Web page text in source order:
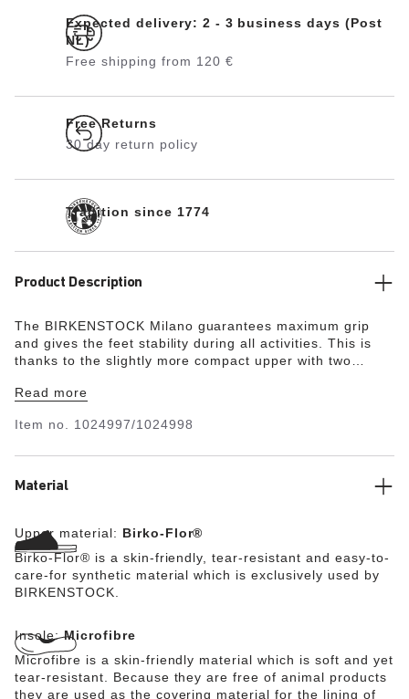
Expected delivery: 2 - 3 business days (Post
NL)
Free shipping from 120 €
Free Returns
30 day return policy
Tradition since 1774
Product Description
The BIRKENSTOCK Milano guarantees maximum grip
and gives the feet stability during all activities. This is
thanks to the slightly more compact upper with two
details round off the shoe’s look of sophistication. The
synthetic material Birko-Flor®.
Read more
Item no. 1024997/1024998
Material
Upper material: Birko-Flor®
Birko-Flor® is a skin-friendly, tear-resistant and easy-to-
care-for synthetic material which is exclusively used by
BIRKENSTOCK.
Insole:Microfibre
Microfibre is a skin-friendly material which is soft and yet
tear-resistant. Because they are free of animal products
they are used as the covering material for the lining of